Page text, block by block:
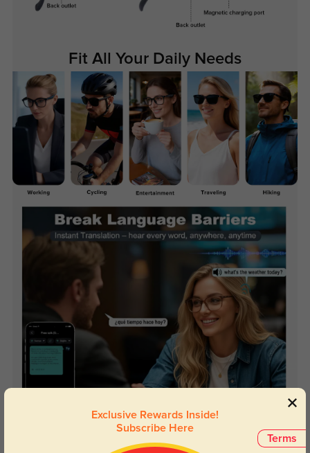
Fit All Your Daily Needs
Terms
Exclusive Rewards Inside!
Subscribe Here